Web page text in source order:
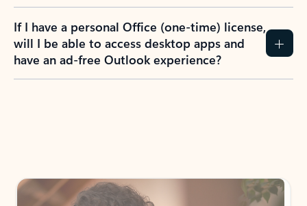
If I have a personal Office (one-time) license,
will I be able to access desktop apps and
have an ad-free Outlook experience?